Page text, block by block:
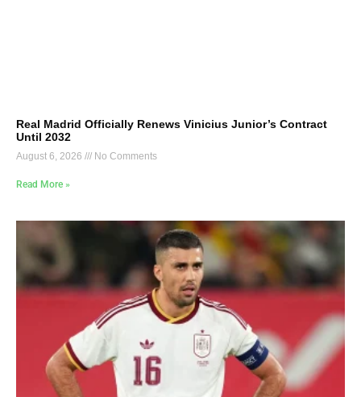
Real Madrid Officially Renews Vinicius Junior’s Contract
Until 2032
August 6, 2026 No Comments
Read More »